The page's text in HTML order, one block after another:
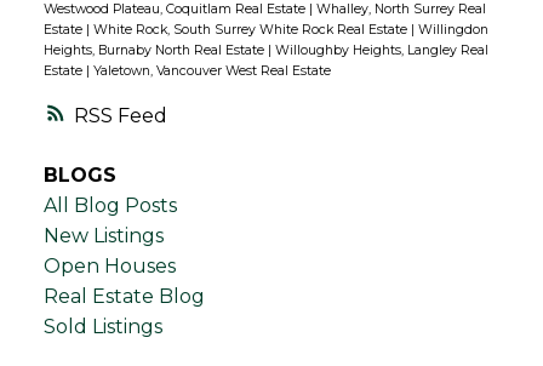
RSS
Westwood Plateau, Coquitlam Real Estate
Whalley, North Surrey Real
Estate
White Rock, South Surrey White Rock Real Estate
Willingdon
Heights, Burnaby North Real Estate
Willoughby Heights, Langley Real
Estate
Yaletown, Vancouver West Real Estate
BLOGS
All Blog Posts
New Listings
Open Houses
Real Estate Blog
Sold Listings